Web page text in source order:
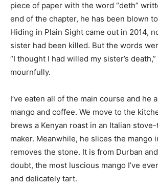
piece of paper with the word “deth”
end of the chapter, he has been blown
Hiding in Plain Sight came out in 2014,
sister had been killed. But the words
“I thought I had willed my sister’s
mournfully.
I’ve eaten all of the main course and he
mango and coffee. We move to the
brews a Kenyan roast in an Italian
maker. Meanwhile, he slices the mango
removes the stone. It is from Durban
doubt, the most luscious mango I’ve
and delicately tart.